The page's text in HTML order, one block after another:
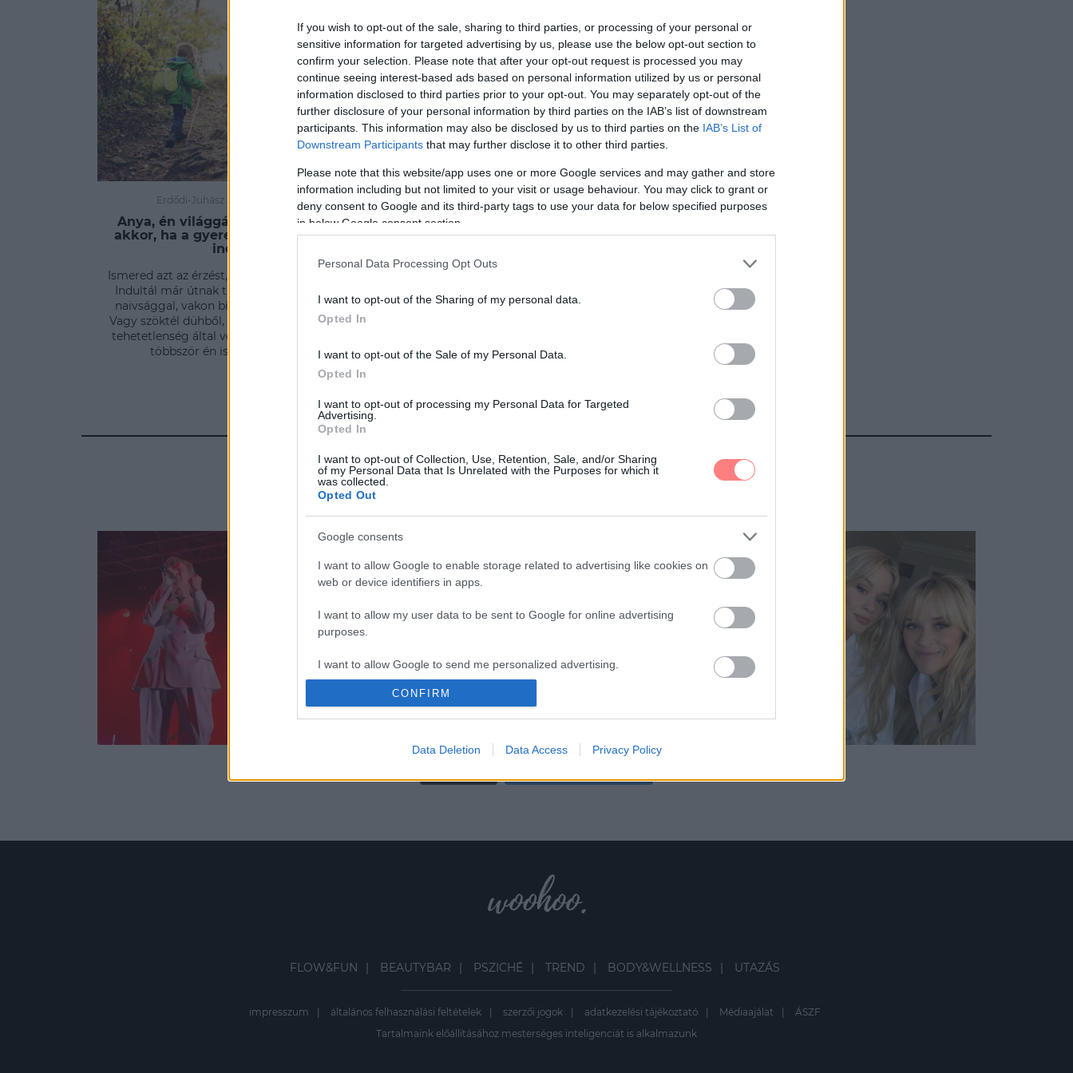
If you wish to opt-out of the sale, sharing to third parties, or processing of your personal or
sensitive information for targeted advertising by us, please use the below opt-out section to
confirm your selection. Please note that after your opt-out request is processed you may
continue seeing interest-based ads based on personal information utilized by us or personal
information disclosed to third parties prior to your opt-out. You may separately opt-out of the
further disclosure of your personal information by third parties on the IAB’s list of downstream
participants. This information may also be disclosed by us to third parties on the IAB’s List of
Downstream Participants that may further disclose it to other third parties.
Please note that this website/app uses one or more Google services and may gather and store
information including but not limited to your visit or usage behaviour. You may click to grant or
deny consent to Google and its third-party tags to use your data for below specified purposes
in below Google consent section.
Personal Data Processing Opt Outs
I want to opt-out of the Sharing of my personal data.
Opted In
I want to opt-out of the Sale of my Personal Data.
Opted In
I want to opt-out of processing my Personal Data for Targeted
Advertising.
Opted In
I want to opt-out of Collection, Use, Retention, Sale, and/or Sharing
of my Personal Data that Is Unrelated with the Purposes for which it
was collected.
Opted Out
Google consents
I want to allow Google to enable storage related to advertising like cookies on
web or device identifiers in apps.
I want to allow my user data to be sent to Google for online advertising
purposes.
I want to allow Google to send me personalized advertising.
I want to allow Google to enable storage related to analytics like cookies on
web or device identifiers in apps.
I want to allow Google to enable storage related to functionality of the website
I want to allow Google to enable storage related to security, including
CONFIRM
Data Deletion Data Access Privacy Policy
Erdődi-Juhász Ágnes PSZICHÉ
Anya, én világgá megyek! - Mi van
akkor, ha a gyerek úgy dönt, útnak
indul?
Ismered azt az érzést, milyen világgá menni?
Indultál már útnak tiszta szívvel, gyermeki
naivsággal, vakon bízva az ismeretlenben?
Vagy szöktél dühből, félelem ittasan, netán a
tehetetlenség által vezetve? Nem tagadom,
többször én is útnak eredtem.
FLOW&FUN BEAUTYBAR PSZICHÉ TREND BODY&WELLNESS UTAZÁS
impresszum általános felhasználási feltételek szerzői jogok adatkezelési tájékoztató Médiaajálat
ÁSZF
Tartalmaink előállításához mesterséges inteligenciát is alkalmazunk